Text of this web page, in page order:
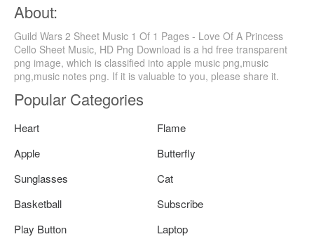
About:
Guild Wars 2 Sheet Music 1 Of 1 Pages - Love Of A Princess
Cello Sheet Music, HD Png Download is a hd free transparent
png image, which is classified into apple music png,music
png,music notes png. If it is valuable to you, please share it.
Popular Categories
Heart
Flame
Apple
Butterfly
Sunglasses
Cat
Basketball
Subscribe
Play Button
Laptop